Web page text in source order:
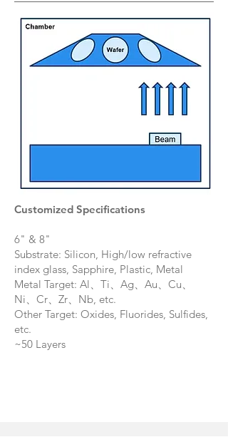
Customized Specifications
6" & 8"
Substrate: Silicon, High/low refractive
index glass, Sapphire, Plastic, Metal
Metal Target: Al、Ti、Ag、Au、Cu、
Ni、Cr、Zr、Nb, etc.
Other Target: Oxides, Fluorides, Sulfides,
etc.
​~50 Layers